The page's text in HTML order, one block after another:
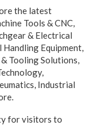
the latest
Tools & CNC,
& Electrical
Equipment,
Tooling Solutions,
Industrial
for visitors to